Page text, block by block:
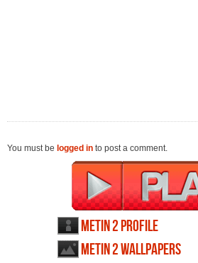
You must be logged in to post a comment.
Metin 2 profile
Metin 2 wallpapers